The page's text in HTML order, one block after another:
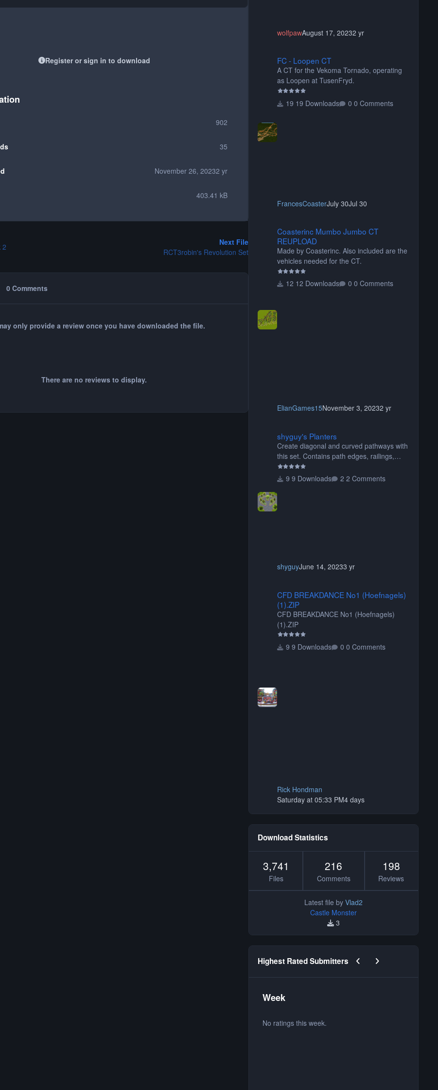
Register or sign in to download
902
35
November 26, 20232 yr
403.41 kB
2
Next File
RCT3robin's Revolution Set
0 Comments
only provide a review once you have downloaded the file.
There are no reviews to display.
wolfpawAugust 17, 20232 yr
FC - Loopen CT
A CT for the Vekoma Tornado, operating
as Loopen at TusenFryd.
19 Downloads 0 Comments
FrancesCoasterJuly 30Jul 30
Coasterinc Mumbo Jumbo CT
REUPLOAD
Made by Coasterinc. Also included are the
vehicles needed for the CT.
12 Downloads 0 Comments
ElianGames15November 3, 20232 yr
shyguy's Planters
Create diagonal and curved pathways with
this set. Contains path edges, railings,
terrain covers, and flowers.
9 Downloads
2 Comments
shyguyJune 14, 20233 yr
CFD BREAKDANCE No1 (Hoefnagels)
(1).ZIP
CFD BREAKDANCE No1 (Hoefnagels)
(1).ZIP
9 Downloads 0 Comments
Rick Hondman
Saturday at 05:33 PM4 days
Download Statistics
3,741
Files
216
Comments
198
Reviews
Latest file by Vlad2
Castle Monster
3
Highest Rated Submitters Previous carousel slide
Next carousel slide
Week
No ratings this week.